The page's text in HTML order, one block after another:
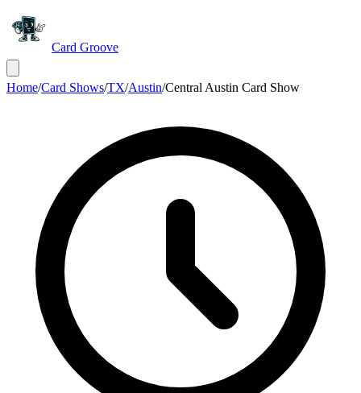
Card Groove
Home/Card Shows/TX/Austin/Central Austin Card Show